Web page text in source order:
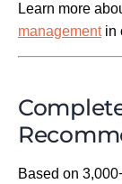
Learn more
managementin
Based on